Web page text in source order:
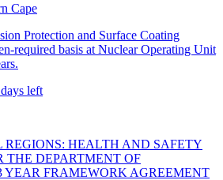
Cape
Protection and Surface Coating
required basis at Nuclear Operating Unit
left
REGIONS: HEALTH AND SAFETY
THE DEPARTMENT OF
YEAR FRAMEWORK AGREEMENT